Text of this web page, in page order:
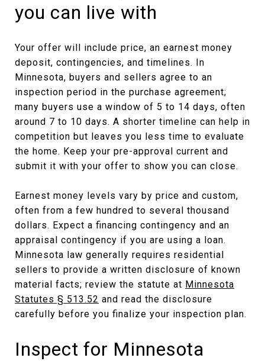
you can live with
Your offer will include price, an earnest money
deposit, contingencies, and timelines. In
Minnesota, buyers and sellers agree to an
inspection period in the purchase agreement;
many buyers use a window of 5 to 14 days, often
around 7 to 10 days. A shorter timeline can help in
competition but leaves you less time to evaluate
the home. Keep your pre-approval current and
submit it with your offer to show you can close.
Earnest money levels vary by price and custom,
often from a few hundred to several thousand
dollars. Expect a financing contingency and an
appraisal contingency if you are using a loan.
Minnesota law generally requires residential
sellers to provide a written disclosure of known
material facts; review the statute at Minnesota
Statutes § 513.52 and read the disclosure
carefully before you finalize your inspection plan.
Inspect for Minnesota